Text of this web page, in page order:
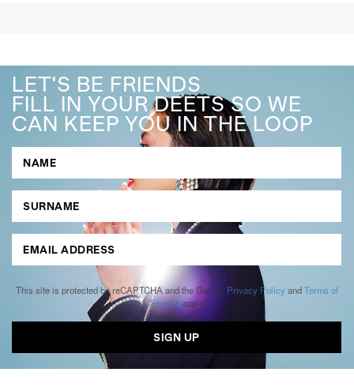
LET'S BE FRIENDS
FILL IN YOUR DEETS SO WE
CAN KEEP YOU IN THE LOOP
This site is protected by reCAPTCHA and the Google Privacy Policy andTerms of
Serviceapply.